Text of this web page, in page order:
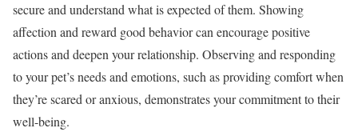
secure and understand what is expected of them. Showing
affection and reward good behavior can encourage positive
actions and deepen your relationship. Observing and responding
to your pet’s needs and emotions, such as providing comfort when
they’re scared or anxious, demonstrates your commitment to their
well-being.